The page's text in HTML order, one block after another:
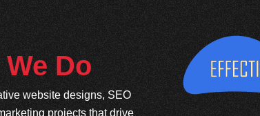
Do
website designs, SEO
projects that drive